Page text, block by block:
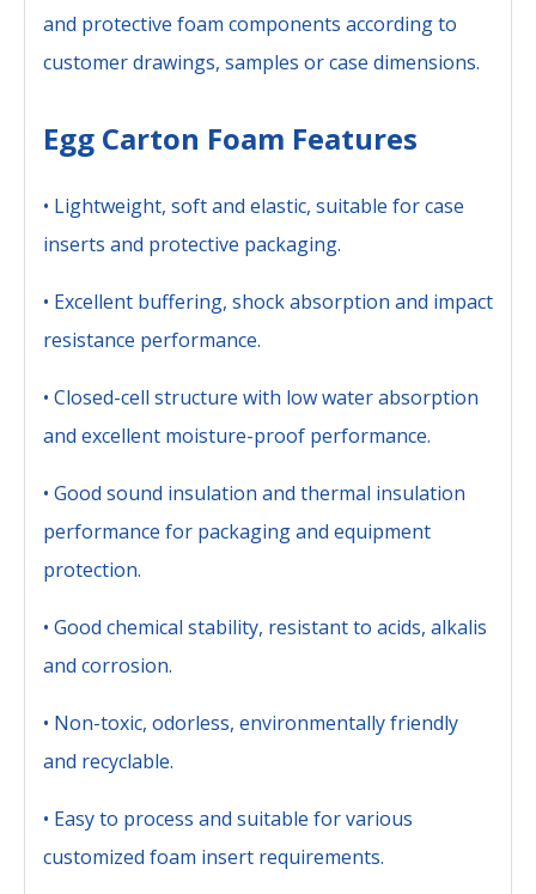
and protective foam components according to
customer drawings, samples or case dimensions.
Egg Carton Foam Features
• Lightweight, soft and elastic, suitable for case
inserts and protective packaging.
• Excellent buffering, shock absorption and impact
resistance performance.
• Closed-cell structure with low water absorption
and excellent moisture-proof performance.
• Good sound insulation and thermal insulation
performance for packaging and equipment
protection.
• Good chemical stability, resistant to acids, alkalis
and corrosion.
• Non-toxic, odorless, environmentally friendly
and recyclable.
• Easy to process and suitable for various
customized foam insert requirements.